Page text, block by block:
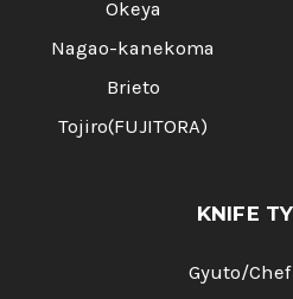
Okeya
Nagao-kanekoma
Brieto
Tojiro(FUJITORA)
KNIFE
Gyuto/